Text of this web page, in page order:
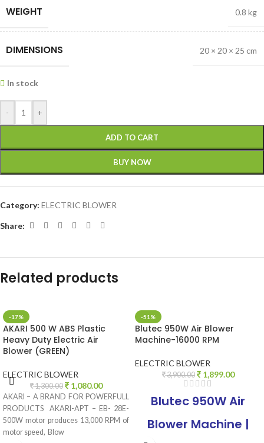
WEIGHT 0.8 kg
DIMENSIONS 20 × 20 × 25 cm
In stock
- +
ADD TO CART
BUY NOW
Category: ELECTRIC BLOWER
Share:
Related products
-17%
AKARI 500 W ABS Plastic
Heavy Duty Electric Air
Blower (GREEN)
ELECTRIC BLOWER
1,300.00 1,080.00
AKARI – A BRAND FOR POWERFULL
PRODUCTS AKARI-APT – EB- 28E-
500W motor produces 13,000 RPM of
motor speed, Blow
-51%
Blutec 950W Air Blower
Machine-16000 RPM
ELECTRIC BLOWER
3,900.00 1,899.00
Blutec 950W Air
Blower Machine |